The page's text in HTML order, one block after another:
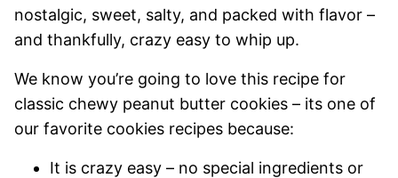
nostalgic, sweet, salty, and packed with flavor –
and thankfully, crazy easy to whip up.
We know you’re going to love this recipe for
classic chewy peanut butter cookies – its one of
our favorite cookies recipes because:
It is crazy easy – no special ingredients or